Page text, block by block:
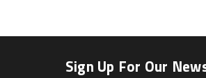
Sign Up For Our